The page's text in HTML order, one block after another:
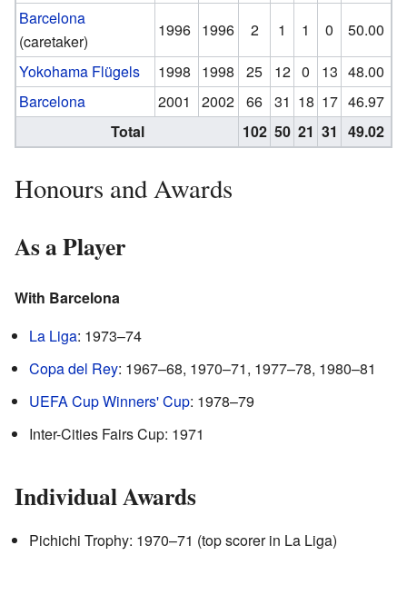
Barcelona
(caretaker)
1996 1996 2 1 1 0
50.00
Yokohama Flügels
1998 1998 25 12 0 13 48.00
Barcelona
2001 2002 66 31 18 17 46.97
Total
102 50 21 31 49.02
Honours and Awards
As a Player
With Barcelona
La Liga: 1973–74
Copa del Rey: 1967–68, 1970–71, 1977–78, 1980–81
UEFA Cup Winners' Cup: 1978–79
Inter-Cities Fairs Cup: 1971
Individual Awards
Pichichi Trophy: 1970–71 (top scorer in La Liga)